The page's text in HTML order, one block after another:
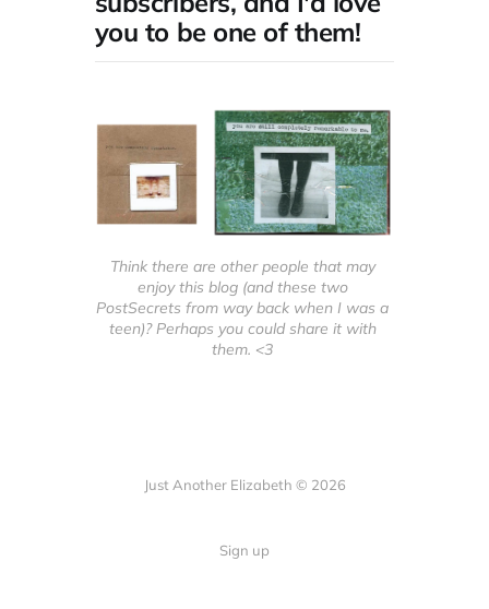
you to be one of them!
Think there are other people that may
enjoy this blog (and these two
PostSecrets from way back when I was a
teen)? Perhaps you could share it with
them. <3
Just Another Elizabeth © 2026
Sign up